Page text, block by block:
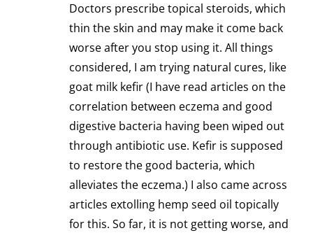
Doctors prescribe topical steroids, which
thin the skin and may make it come back
worse after you stop using it. All things
considered, I am trying natural cures, like
goat milk kefir (I have read articles on the
correlation between eczema and good
digestive bacteria having been wiped out
through antibiotic use. Kefir is supposed
to restore the good bacteria, which
alleviates the eczema.) I also came across
articles extolling hemp seed oil topically
for this. So far, it is not getting worse, and